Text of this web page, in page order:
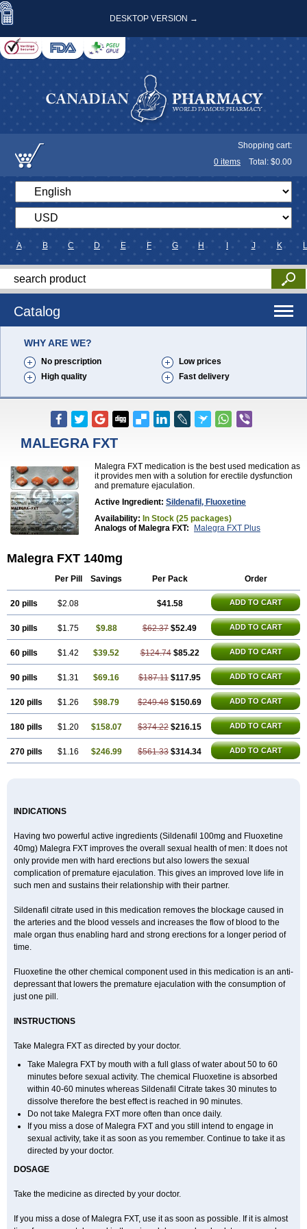
DESKTOP VERSION →
Shopping cart:
0 items Total: $0.00
A B C D E F G H J K L
Catalog
WHY ARE WE?
No prescription
Low prices
High quality
Fast delivery
MALEGRA FXT
Malegra FXT medication is the best used medication as
it provides men with a solution for erectile dysfunction
and premature ejaculation.
Active Ingredient: Sildenafil, Fluoxetine
Availability: In Stock (25 packages)
Analogs of Malegra FXT:
Malegra FXT Plus
Malegra FXT 140mg
Per Pill Savings Per Pack Order
20 pills $2.08 $41.58 ADD TO CART
30 pills $1.75 $9.88 $62.37 $52.49 ADD TO CART
60 pills $1.42 $39.52 $124.74 $85.22 ADD TO CART
90 pills $1.31 $69.16 $187.11 $117.95 ADD TO CART
120 pills $1.26 $98.79 $249.48 $150.69 ADD TO CART
180 pills $1.20 $158.07 $374.22 $216.15 ADD TO CART
270 pills $1.16 $246.99 $561.33 $314.34 ADD TO CART
INDICATIONS
Having two powerful active ingredients (Sildenafil 100mg and Fluoxetine
40mg) Malegra FXT improves the overall sexual health of men: It does not
only provide men with hard erections but also lowers the sexual
complication of premature ejaculation. This gives an improved love life in
such men and sustains their relationship with their partner.
Sildenafil citrate used in this medication removes the blockage caused in
the arteries and the blood vessels and increases the flow of blood to the
male organ thus enabling hard and strong erections for a longer period of
time.
Fluoxetine the other chemical component used in this medication is an anti-
depressant that lowers the premature ejaculation with the consumption of
just one pill.
INSTRUCTIONS
Take Malegra FXT as directed by your doctor.
Take Malegra FXT by mouth with a full glass of water about 50 to 60
minutes before sexual activity. The chemical Fluoxetine is absorbed
within 40-60 minutes whereas Sildenafil Citrate takes 30 minutes to
dissolve therefore the best effect is reached in 90 minutes.
Do not take Malegra FXT more often than once daily.
If you miss a dose of Malegra FXT and you still intend to engage in
sexual activity, take it as soon as you remember. Continue to take it as
directed by your doctor.
DOSAGE
Take the medicine as directed by your doctor.
If you miss a dose of Malegra FXT, use it as soon as possible. If it is almost